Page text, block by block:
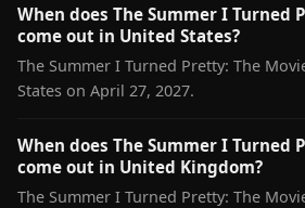
When does The Summer I Turned
come out in United States?
The Summer I Turned Pretty: The
States on April 27, 2027.
When does The Summer I Turned
come out in United Kingdom?
The Summer I Turned Pretty: The